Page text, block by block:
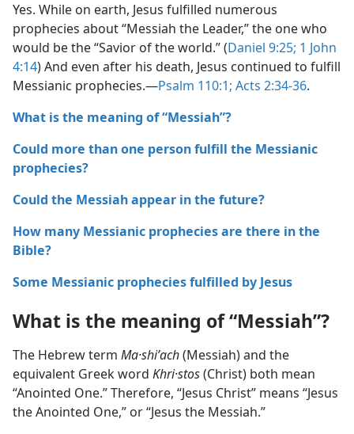
Yes. While on earth, Jesus fulfilled numerous
prophecies about “Messiah the Leader,” the one who
would be the “Savior of the world.” (Daniel 9:​25; 1 John
4:​14) And even after his death, Jesus continued to fulfill
Messianic prophecies.​—Psalm 110:1; Acts 2:​34-​36.
What is the meaning of “Messiah”?
Could more than one person fulfill the Messianic
prophecies?
Could the Messiah appear in the future?
How many Messianic prophecies are there in the
Bible?
Some Messianic prophecies fulfilled by Jesus
What is the meaning of “Messiah”?
The Hebrew term Ma·shiʹach(Messiah) and the
equivalent Greek word Khri·stos(Christ) both mean
“Anointed One.” Therefore, “Jesus Christ” means “Jesus
the Anointed One,” or “Jesus the Messiah.”